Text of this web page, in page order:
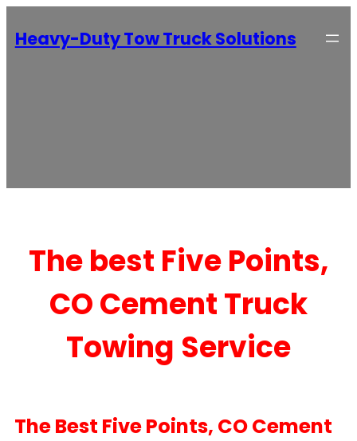
Heavy-Duty Tow Truck Solutions
The best Five Points,
CO Cement Truck
Towing Service
The Best Five Points, CO Cement